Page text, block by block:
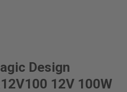
Design
12V 100W